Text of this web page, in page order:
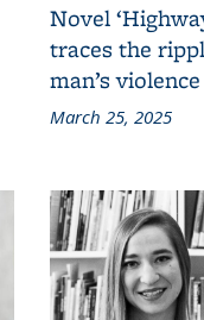
Novel
traces the
man’s violence
March 25, 2025